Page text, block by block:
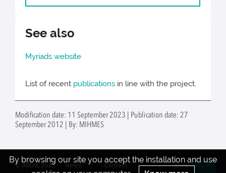
See also
Myriads website
List of recent publications in line with the project.
Modification date: 11 September 2023 | Publication date: 27
September 2012 | By: MIHMES
By browsing our site you accept the installation and use
© INRAE 2022
Contact
www.inrae.fr